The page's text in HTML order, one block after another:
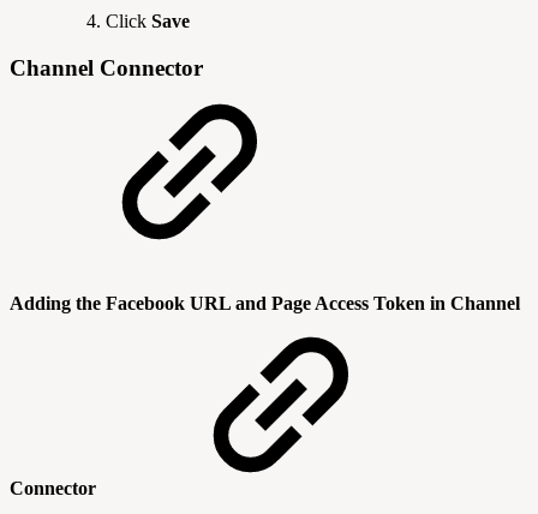
Click Save
Channel Connector
Adding the Facebook URL and Page Access Token in Channel
Connector